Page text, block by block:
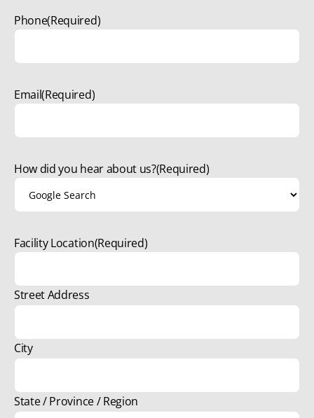
Phone(Required)
Email(Required)
How did you hear about us?(Required)
Facility Location(Required)
Street Address
City
State / Province / Region